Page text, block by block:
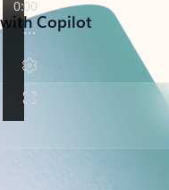
Copilot